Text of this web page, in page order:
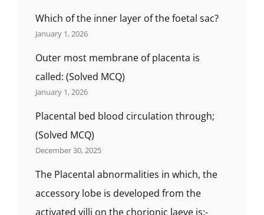
WHAT
RELATION
THE
THE
गर्भस्थ
शिशु
का
Which of the inner layer of the foetal sac?
January 1, 2026
Outer most membrane of placenta is
called: (Solved MCQ)
January 1, 2026
Placental bed blood circulation through;
(Solved MCQ)
December 30, 2025
The Placental abnormalities in which, the
accessory lobe is developed from the
activated villi on the chorionic laeve is:-